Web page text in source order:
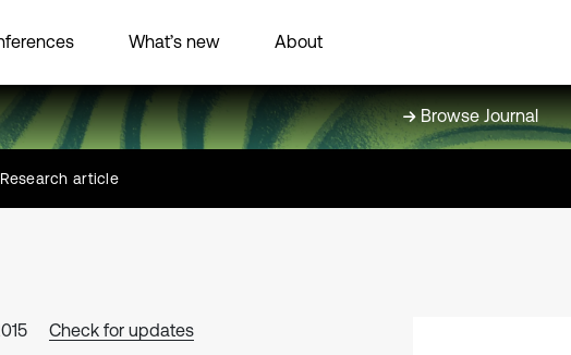
What’s new About
Browse Journal
Research article
Check for updates